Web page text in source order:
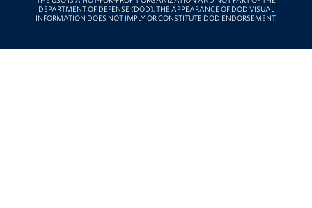
DEPARTMENT OF DEFENSE (DOD). THE APPEARANCE OF DOD VISUAL
INFORMATION DOES NOT IMPLY OR CONSTITUTE DOD ENDORSEMENT.